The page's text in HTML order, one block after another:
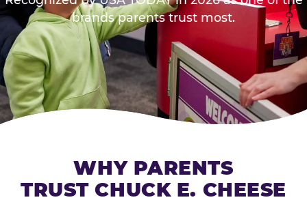
brands parents trust most.
WHY PARENTS
TRUST CHUCK E. CHEESE